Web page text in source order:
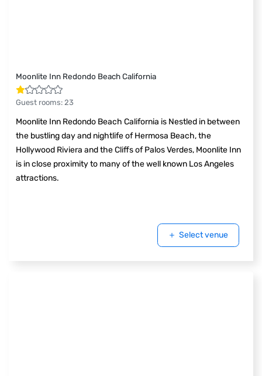
Moonlite Inn Redondo Beach California
Guest rooms: 23
Moonlite Inn Redondo Beach California is Nestled in between
the bustling day and nightlife of Hermosa Beach, the
Hollywood Riviera and the Cliffs of Palos Verdes, Moonlite Inn
is in close proximity to many of the well known Los Angeles
attractions.
Select venue